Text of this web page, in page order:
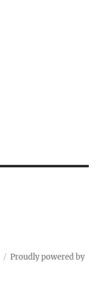
Proudly powered by